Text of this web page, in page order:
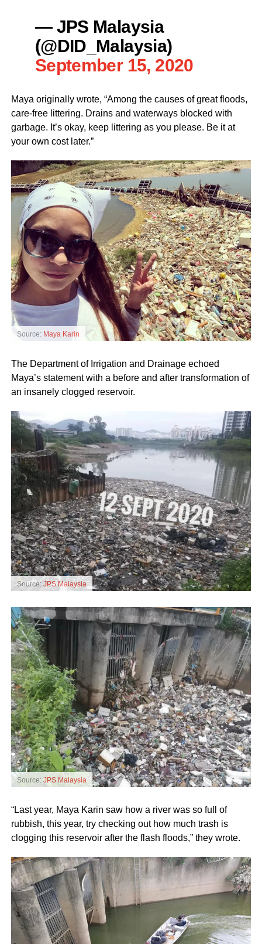
— JPS Malaysia
(@DID_Malaysia)
September 15, 2020
Maya originally wrote, “Among the causes of great floods,
care-free littering. Drains and waterways blocked with
garbage. It’s okay, keep littering as you please. Be it at
your own cost later.”
Source: Maya Karin
The Department of Irrigation and Drainage echoed
Maya’s statement with a before and after transformation of
an insanely clogged reservoir.
Source: JPS Malaysia
Source: JPS Malaysia
“Last year, Maya Karin saw how a river was so full of
rubbish, this year, try checking out how much trash is
clogging this reservoir after the flash floods,” they wrote.